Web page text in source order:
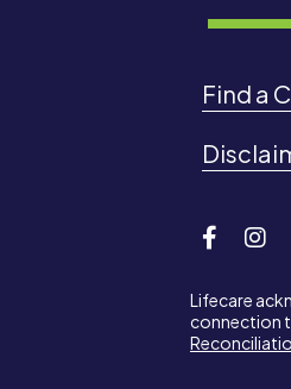
Find a
Lifecare
connection